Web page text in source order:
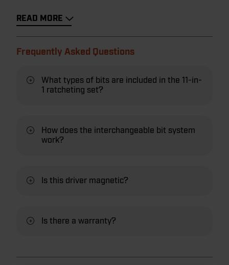
READ MORE
Frequently Asked Questions
What types of bits are included in the 11-in-
1 ratcheting set?
How does the interchangeable bit system
work?
Is this driver magnetic?
Is there a warranty?